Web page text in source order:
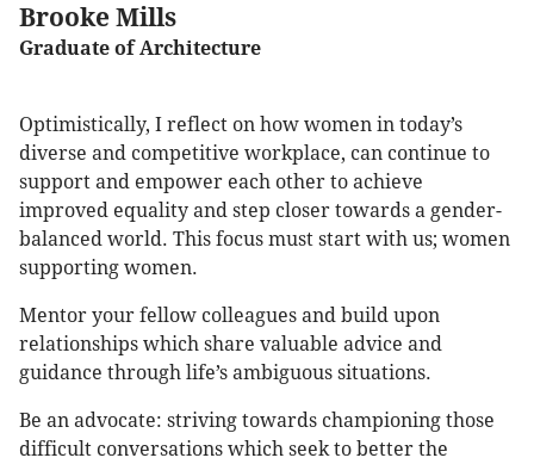
Brooke Mills
Graduate of Architecture
Optimistically, I reflect on how women in today’s
diverse and competitive workplace, can continue to
support and empower each other to achieve
improved equality and step closer towards a gender-
balanced world. This focus must start with us; women
supporting women.
Mentor your fellow colleagues and build upon
relationships which share valuable advice and
guidance through life’s ambiguous situations.
Be an advocate: striving towards championing those
difficult conversations which seek to better the